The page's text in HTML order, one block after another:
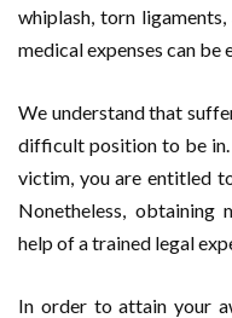
whiplash, torn
medical expenses can be
We understand that
difficult position to be
victim, you are entitled
Nonetheless, obtaining
help of a trained legal
In order to attain your